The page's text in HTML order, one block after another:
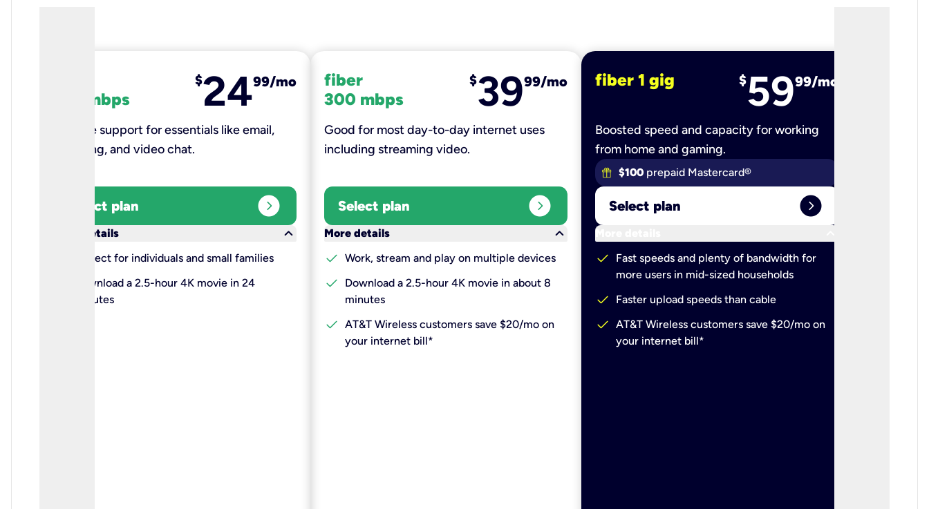
100 mbps
$2499/mo
Reliable support for essentials like email,
browsing, and video chat.​
Select plan expand_circle_right
More details
keyboard_arrow_down
Perfect for individuals and small families
Download a 2.5-hour 4K movie in 24
minutes
fiber
300 mbps
$3999/mo
Good for most day-to-day internet uses
including streaming video.
Select plan expand_circle_right
More details
keyboard_arrow_down
check Work, stream and play on multiple devices
check
Download a 2.5-hour 4K movie in about 8
minutes
check AT&T Wireless customers save $20/mo on
your internet bill*
fiber 1 gig $5999/mo
Boosted speed and capacity for working
from home and gaming.
$100 prepaid Mastercard®
Select plan expand_circle_right
More details
check
Fast speeds and plenty of bandwidth for
more users in mid-sized households
check Faster upload speeds than cable
check AT&T Wireless customers save $20/mo on
your internet bill*